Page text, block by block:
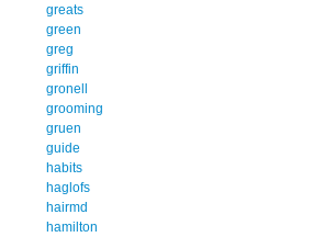
greats
green
greg
griffin
gronell
grooming
gruen
guide
habits
haglofs
hairmd
hamilton